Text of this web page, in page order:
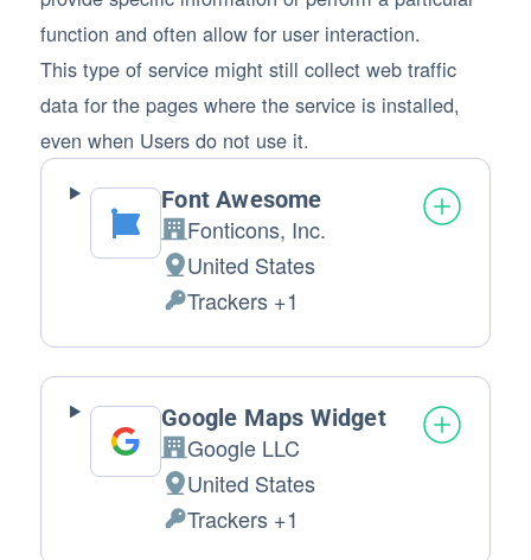
function and often allow for user interaction.
This type of service might still collect web traffic
data for the pages where the service is installed,
even when Users do not use it.
Font Awesome
Company:
Fonticons, Inc.
Place of processing:
United States
Personal Data processed:
Trackers +1
Google Maps Widget
Company:
Google LLC
Place of processing:
United States
Personal Data processed:
Trackers +1